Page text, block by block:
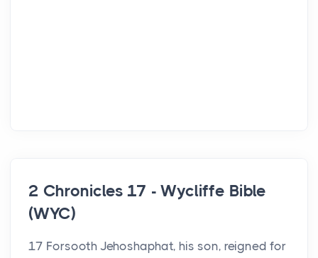
2 Chronicles 17 - Wycliffe Bible
(WYC)
17 Forsooth Jehoshaphat, his son, reigned for